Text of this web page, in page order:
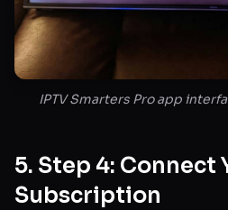
IPTV Smarters Pro app
5. Step 4: Connect
Subscription